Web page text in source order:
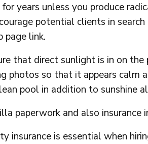
years unless you produce
potential clients in
page link.
that direct sunlight is in on
photos so that it appears calm
pool in addition to sunshine
paperwork and also insurance
insurance is essential when